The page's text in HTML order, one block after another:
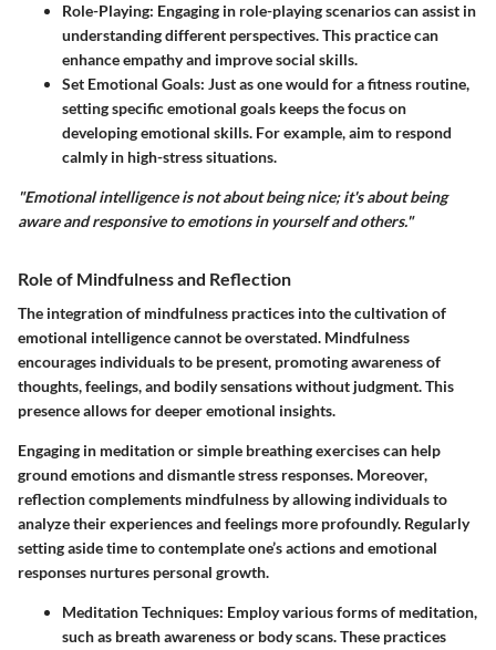
Role-Playing: Engaging in role-playing scenarios can assist in
understanding different perspectives. This practice can
enhance empathy and improve social skills.
Set Emotional Goals: Just as one would for a fitness routine,
setting specific emotional goals keeps the focus on
developing emotional skills. For example, aim to respond
calmly in high-stress situations.
"Emotional intelligence is not about being nice; it's about being
aware and responsive to emotions in yourself and others."
Role of Mindfulness and Reflection
The integration of mindfulness practices into the cultivation of
emotional intelligence cannot be overstated. Mindfulness
encourages individuals to be present, promoting awareness of
thoughts, feelings, and bodily sensations without judgment. This
presence allows for deeper emotional insights.
Engaging in meditation or simple breathing exercises can help
ground emotions and dismantle stress responses. Moreover,
reflection complements mindfulness by allowing individuals to
analyze their experiences and feelings more profoundly. Regularly
setting aside time to contemplate one’s actions and emotional
responses nurtures personal growth.
Meditation Techniques: Employ various forms of meditation,
such as breath awareness or body scans. These practices